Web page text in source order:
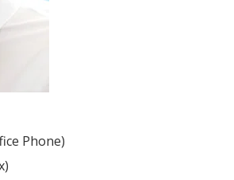
Phone)